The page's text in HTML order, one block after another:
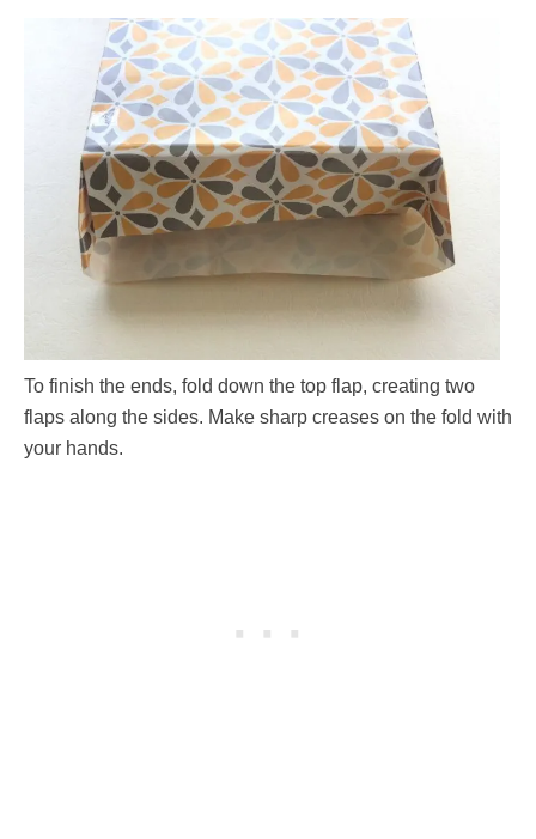
To finish the ends, fold down the top flap, creating two
flaps along the sides. Make sharp creases on the fold with
your hands.